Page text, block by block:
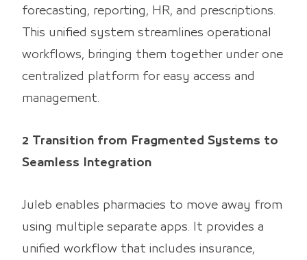
forecasting, reporting, HR, and prescriptions.
This unified system streamlines operational
workflows, bringing them together under one
centralized platform for easy access and
management.
2 Transition from Fragmented Systems to
Seamless Integration
Juleb enables pharmacies to move away from
using multiple separate apps. It provides a
unified workflow that includes insurance,